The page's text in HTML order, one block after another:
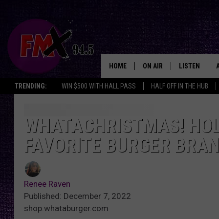
TRENDING: WIN $500 WITH HALL PASS HALF OFF IN THE HUB
HOME ON AIR
DJS
THE ROCKSHOW
LISTEN
ALEXA
WHATACHRISTMAS!
FAVORITE BURGER
Renee Raven
Published: December 7, 2022
shop.whataburger.com